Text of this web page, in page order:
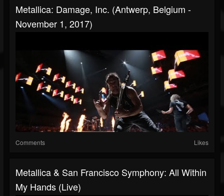
Metallica: Damage, Inc. (Antwerp, Belgium -
November 1, 2017)
Comments Likes
Metallica & San Francisco Symphony: All Within
My Hands (Live)